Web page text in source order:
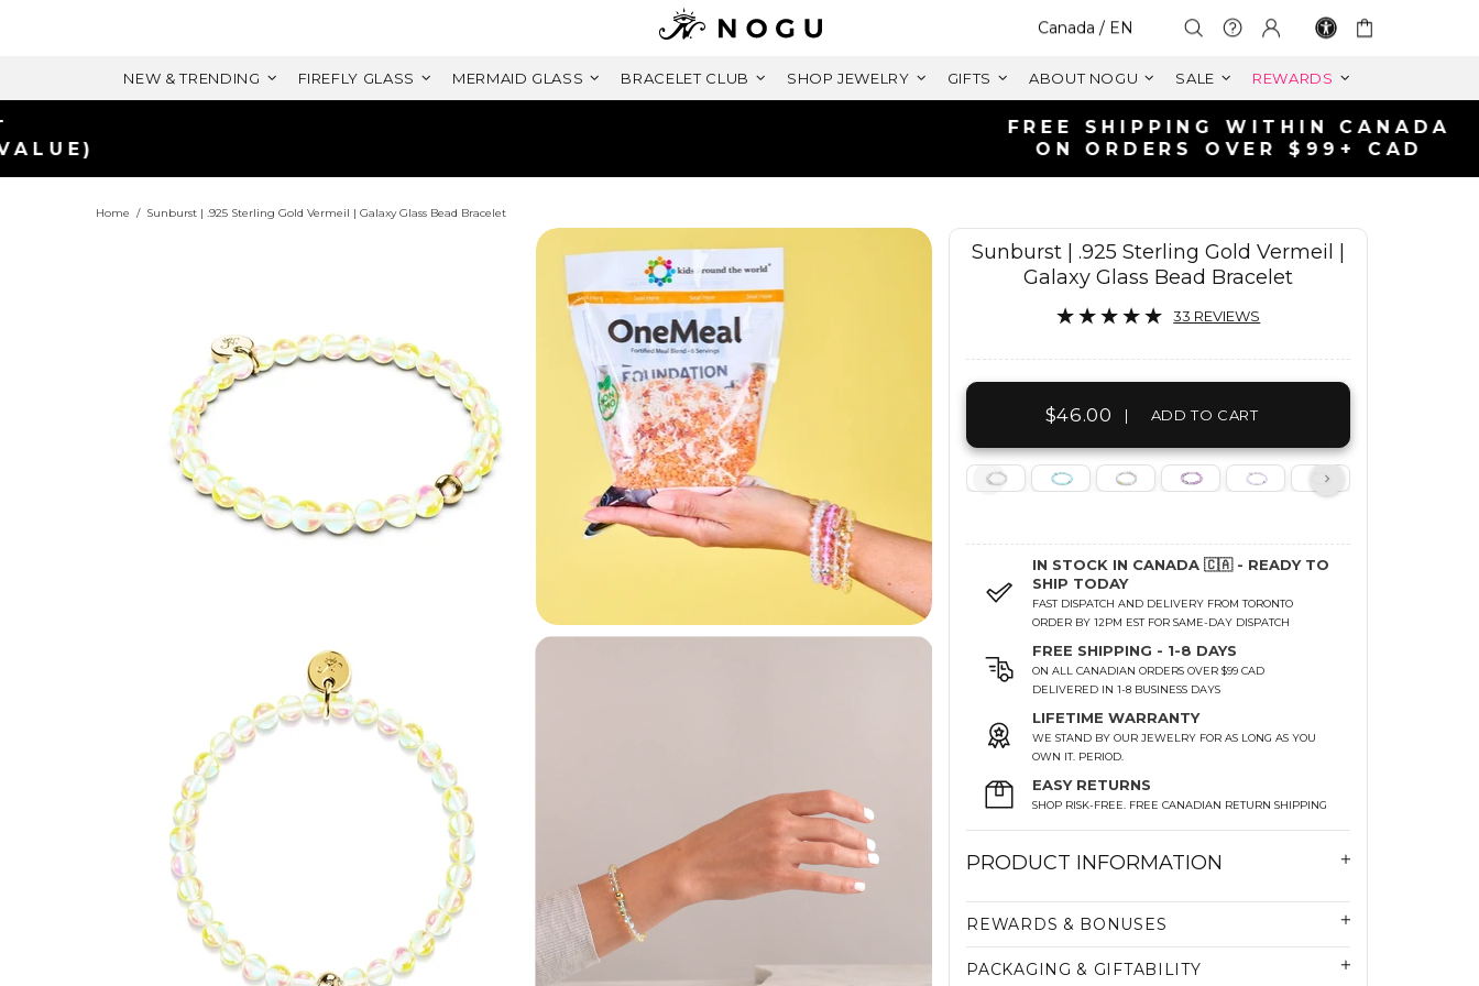
Select Your Region:
Canada / EN
NEW & TRENDING FIREFLY GLASS MERMAID GLASS BRACELET CLUB SHOP JEWELRY GIFTS ABOUT NOGU SALE REWARDS
Home Sunburst | .925 Sterling Gold Vermeil | Galaxy Glass Bead Bracelet
Sunburst | .925 Sterling Gold Vermeil |
Galaxy Glass Bead Bracelet
33 REVIEWS
$46.00 | ADD TO CART
IN STOCK IN CANADA 🇨🇦 - READY TO
SHIP TODAY
FAST DISPATCH AND DELIVERY FROM TORONTO
ORDER BY 12PM EST FOR SAME-DAY DISPATCH
FREE SHIPPING - 1-8 DAYS
ON ALL CANADIAN ORDERS OVER $99 CAD
DELIVERED IN 1-8 BUSINESS DAYS
LIFETIME WARRANTY
WE STAND BY OUR JEWELRY FOR AS LONG AS YOU
OWN IT. PERIOD.
EASY RETURNS
SHOP RISK-FREE. FREE CANADIAN RETURN SHIPPING
PRODUCT INFORMATION
REWARDS & BONUSES
PACKAGING & GIFTABILITY